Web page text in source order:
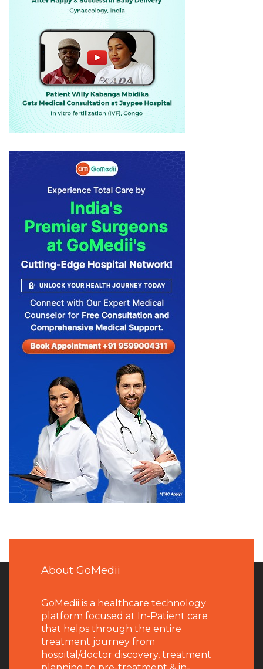
About GoMedii
GoMedii is a healthcare technology
platform focused at In-Patient care
that helps through the entire
treatment journey from
hospital/doctor discovery, treatment